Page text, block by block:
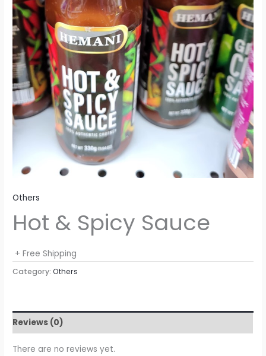
Others
Hot & Spicy Sauce
+ Free Shipping
Category:Others
Reviews (0)
There are no reviews yet.